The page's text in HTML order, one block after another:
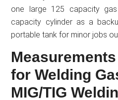
one large 125 capacity
capacity cylinder as a
portable tank for minor jobs
for Welding
MIG/TIG